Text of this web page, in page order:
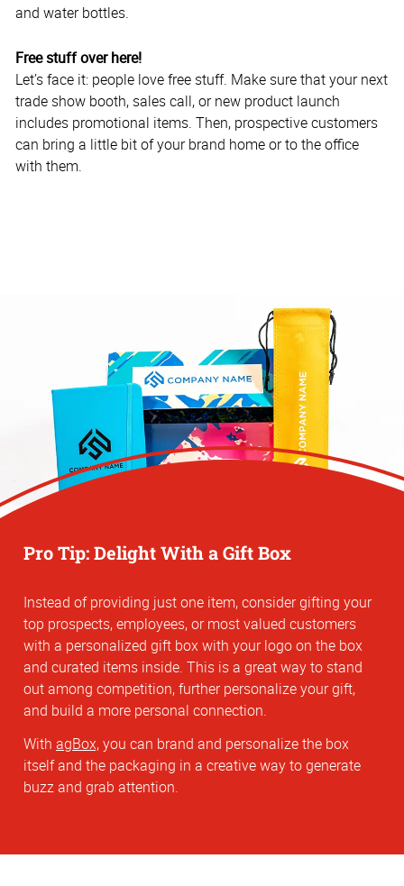
and water bottles.
Free stuff over here!
Let’s face it: people love free stuff. Make sure that your next
trade show booth, sales call, or new product launch
includes promotional items. Then, prospective customers
can bring a little bit of your brand home or to the office
with them.
Pro Tip: Delight With a Gift Box
Instead of providing just one item, consider gifting your
top prospects, employees, or most valued customers
with a personalized gift box with your logo on the box
and curated items inside. This is a great way to stand
out among competition, further personalize your gift,
and build a more personal connection.
With agBox,you can brand and personalize the box
itself and the packaging in a creative way to generate
buzz and grab attention.